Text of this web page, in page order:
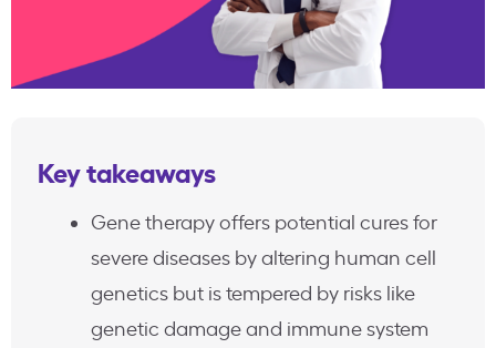
Key takeaways
Gene therapy offers potential cures for
severe diseases by altering human cell
genetics but is tempered by risks like
genetic damage and immune system